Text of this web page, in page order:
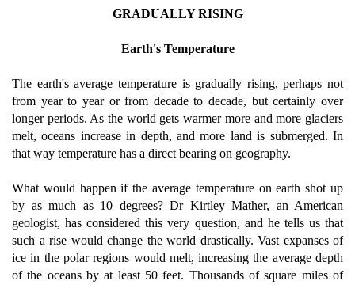
GRADUALLY RISING
Earth's Temperature
The earth's average temperature is gradually rising, perhaps not
from year to year or from decade to decade, but certainly over
longer periods. As the world gets warmer more and more glaciers
melt, oceans increase in depth, and more land is submerged. In
that way temperature has a direct bearing on geography.
What would happen if the average temperature on earth shot up
by as much as 10 degrees? Dr Kirtley Mather, an American
geologist, has considered this very question, and he tells us that
such a rise would change the world drastically. Vast expanses of
ice in the polar regions would melt, increasing the average depth
of the oceans by at least 50 feet. Thousands of square miles of